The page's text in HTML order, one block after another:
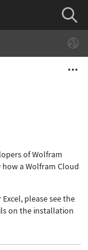
of Wolfram
a Wolfram Cloud
please see the
on the installation